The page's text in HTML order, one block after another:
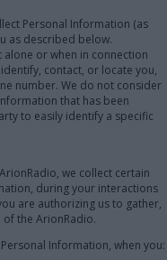
Personal Information (as
as described below.
or when in connection
contact, or locate you,
number. We do not consider
that has been
to easily identify a specific
we collect certain
during your interactions
are authorizing us to gather,
the ArionRadio.
Information, when you: